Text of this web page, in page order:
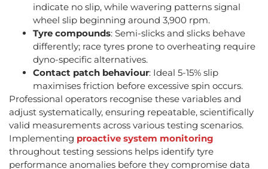
indicate no slip, while wavering patterns signal
wheel slip beginning around 3,900 rpm.
Tyre compounds: Semi-slicks and slicks behave
differently; race tyres prone to overheating require
dyno-specific alternatives.
Contact patch behaviour: Ideal 5-15% slip
maximises friction before excessive spin occurs.
Professional operators recognise these variables and
adjust systematically, ensuring repeatable, scientifically
valid measurements across various testing scenarios.
Implementing proactive system monitoring
throughout testing sessions helps identify tyre
performance anomalies before they compromise data